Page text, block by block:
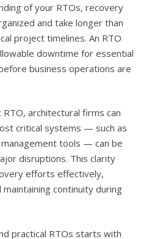
of your RTOs, recovery
and take longer than
project timelines. An RTO
downtime for essential
business operations are
architectural firms can
critical systems — such as
tools — can be
disruptions. This clarity
efforts effectively,
continuity during
practical RTOs starts with